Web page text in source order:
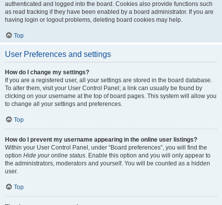
authenticated and logged into the board. Cookies also provide functions such
as read tracking if they have been enabled by a board administrator. If you are
having login or logout problems, deleting board cookies may help.
Top
User Preferences and settings
How do I change my settings?
If you are a registered user, all your settings are stored in the board database.
To alter them, visit your User Control Panel; a link can usually be found by
clicking on your username at the top of board pages. This system will allow you
to change all your settings and preferences.
Top
How do I prevent my username appearing in the online user listings?
Within your User Control Panel, under “Board preferences”, you will find the
option Hide your online status. Enable this option and you will only appear to
the administrators, moderators and yourself. You will be counted as a hidden
user.
Top